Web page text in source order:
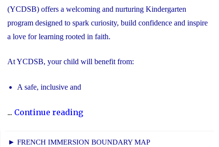
(YCDSB) offers a welcoming and nurturing Kindergarten
program designed to spark curiosity, build confidence and inspire
a love for learning rooted in faith.
At YCDSB, your child will benefit from:
A safe, inclusive and
... Continue reading"2026
for
► FRENCH IMMERSION BOUNDARY MAP